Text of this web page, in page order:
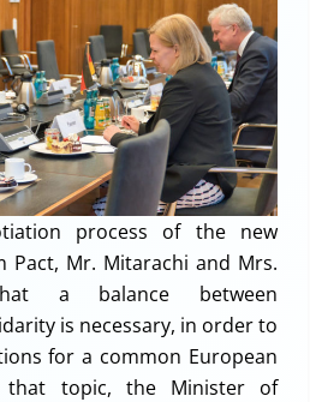
process of the new
Pact, Mr. Mitarachi and Mrs.
a balance between
is necessary, in order to
for a common European
that topic, the Minister of